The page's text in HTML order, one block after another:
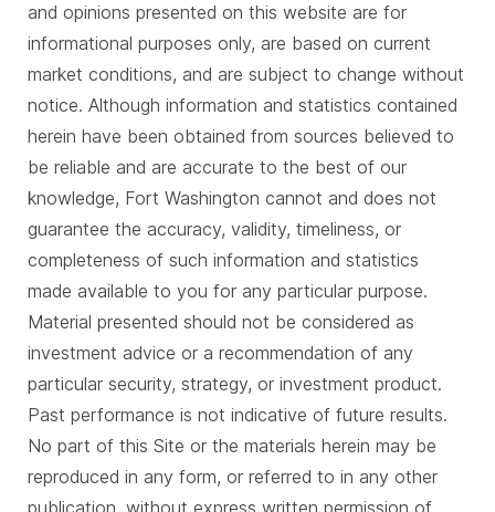
and opinions presented on this website are for
informational purposes only, are based on current
market conditions, and are subject to change without
notice. Although information and statistics contained
herein have been obtained from sources believed to
be reliable and are accurate to the best of our
knowledge, Fort Washington cannot and does not
guarantee the accuracy, validity, timeliness, or
completeness of such information and statistics
made available to you for any particular purpose.
Material presented should not be considered as
investment advice or a recommendation of any
particular security, strategy, or investment product.
Past performance is not indicative of future results.
No part of this Site or the materials herein may be
reproduced in any form, or referred to in any other